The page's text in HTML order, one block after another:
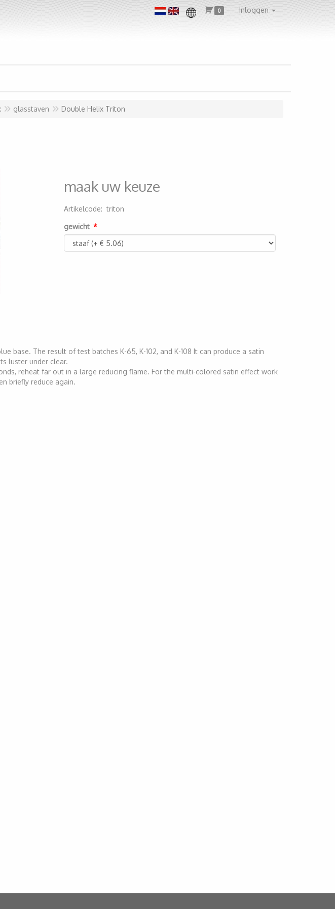
0 Inloggen
glasstaven Double Helix Triton
maak uw keuze
Artikelcode:triton
gewicht
base. The result of test batches K-65, K-102, and K-108 It can produce a satin
luster under clear.
reheat far out in a large reducing flame. For the multi-colored satin effect work
briefly reduce again.